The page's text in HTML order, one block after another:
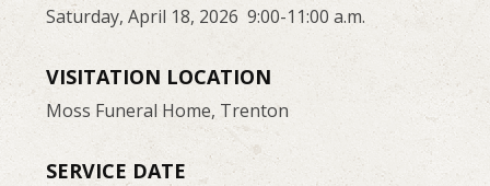
Saturday, April 18, 2026 9:00-11:00 a.m.
VISITATION LOCATION
Moss Funeral Home, Trenton
SERVICE DATE